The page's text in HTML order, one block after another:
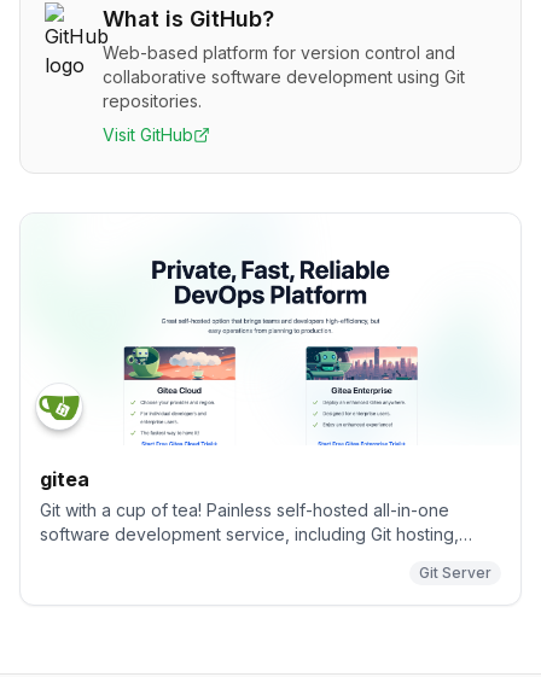
What is GitHub?
Web-based platform for version control and
collaborative software development using Git
repositories.
Visit GitHub
gitea
Git with a cup of tea! Painless self-hosted all-in-one
software development service, including Git hosting,
Git Server